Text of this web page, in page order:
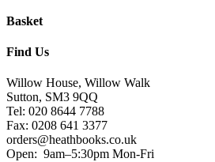
Basket
Find Us
Willow House, Willow Walk
Sutton, SM3 9QQ
Tel: 020 8644 7788
Fax: 0208 641 3377
orders@heathbooks.co.uk
Open: 9am–5:30pm Mon-Fri